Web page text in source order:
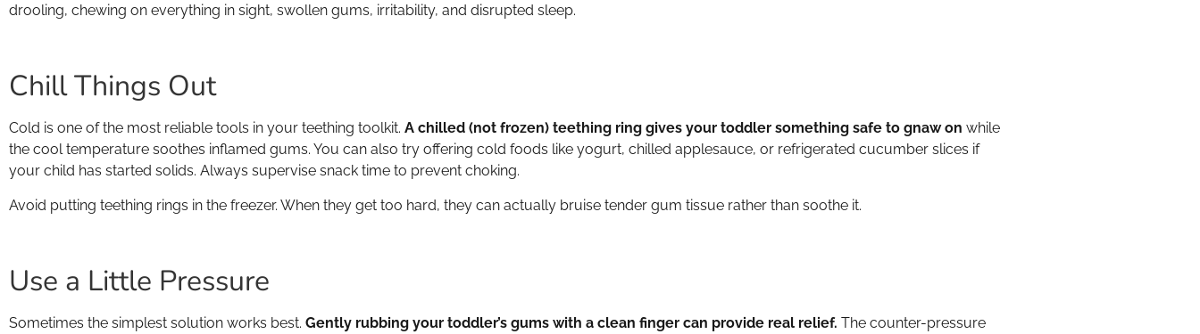
drooling, chewing on everything in sight, swollen gums, irritability, and disrupted sleep.
Chill Things Out
Cold is one of the most reliable tools in your teething toolkit. A chilled (not frozen) teething ring gives your toddler something safe to gnaw on while
the cool temperature soothes inflamed gums. You can also try offering cold foods like yogurt, chilled applesauce, or refrigerated cucumber slices if
your child has started solids. Always supervise snack time to prevent choking.
Avoid putting teething rings in the freezer. When they get too hard, they can actually bruise tender gum tissue rather than soothe it.
Use a Little Pressure
Sometimes the simplest solution works best. Gently rubbing your toddler’s gums with a clean finger can provide real relief. The counter-pressure